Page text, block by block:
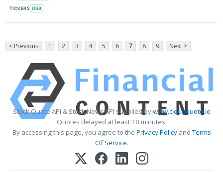
TICKERS USB
< Previous 1 2 3 4 5 6 7 8 9 Next >
Stock Quote API & Stock News API supplied bywww.cloudquote.io
Quotes delayed at least 20 minutes.
By accessing this page, you agree to the Privacy PolicyandTerms
Of Service.